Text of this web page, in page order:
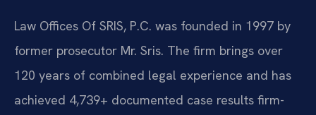
Law Offices Of SRIS, P.C. was founded in 1997 by
former prosecutor Mr. Sris. The firm brings over
120 years of combined legal experience and has
achieved 4,739+ documented case results firm-